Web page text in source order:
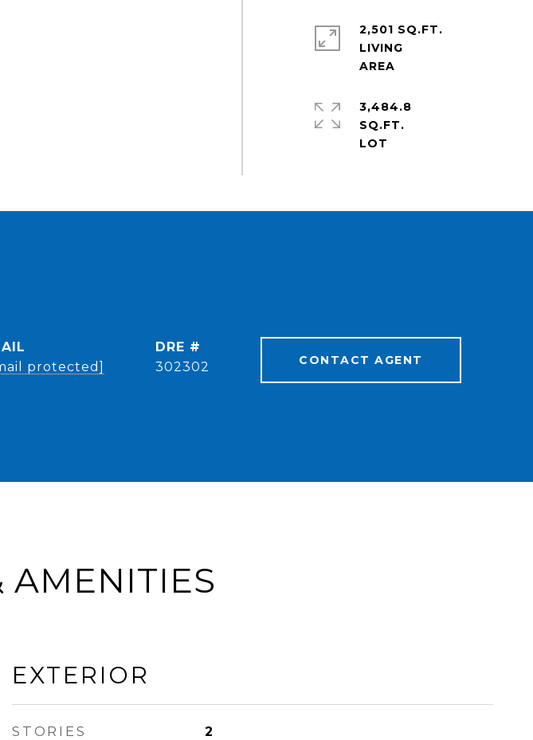
2,501 SQ.FT.
LIVING
3,484.8
SQ.FT.
protected]
DRE #
302302
CONTACT AGENT
AMENITIES
EXTERIOR
STORIES 2